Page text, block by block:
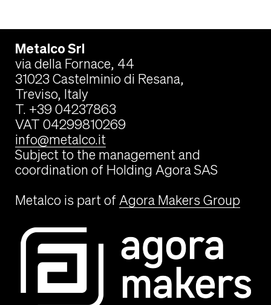
Metalco Srl
via della Fornace, 44
31023 Castelminio di Resana,
Treviso, Italy
T. +39 04237863
VAT 04299810269
info@metalco.it
Subject to the management and
coordination of Holding Agora SAS
Metalco is part of Agora Makers Group